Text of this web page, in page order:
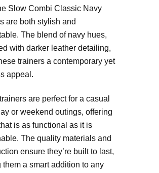
Slow Combi Classic Navy
are both stylish and
The blend of navy hues,
with darker leather detailing,
trainers a contemporary yet
appeal.
are perfect for a casual
or weekend outings, offering
is as functional as it is
The quality materials and
ensure they’re built to last,
them a smart addition to any